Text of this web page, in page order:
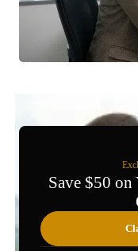
Save $50